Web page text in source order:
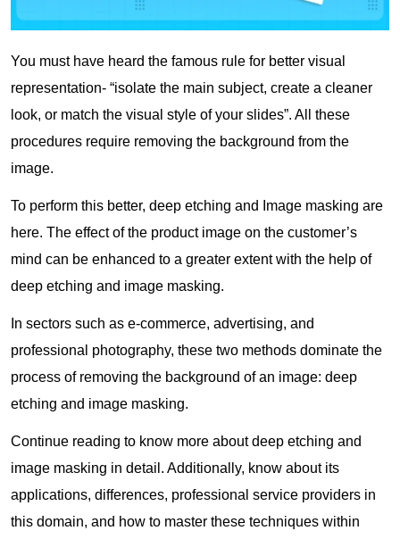
You must have heard the famous rule for better visual
representation- “isolate the main subject, create a cleaner
look, or match the visual style of your slides”. All these
procedures require removing the background from the
image.
To perform this better, deep etching and Image masking are
here. The effect of the product image on the customer’s
mind can be enhanced to a greater extent with the help of
deep etching and image masking.
In sectors such as e-commerce, advertising, and
professional photography, these two methods dominate the
process of removing the background of an image: deep
etching and image masking.
Continue reading to know more about deep etching and
image masking in detail. Additionally, know about its
applications, differences, professional service providers in
this domain, and how to master these techniques within